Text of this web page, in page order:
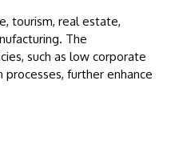
tourism, real estate,
The
such as low corporate
further enhance